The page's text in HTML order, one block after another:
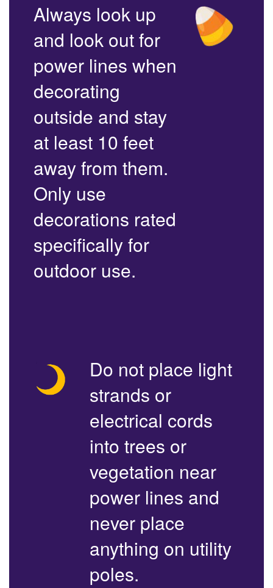
Always look up
and look out for
power lines when
decorating
outside and stay
at least 10 feet
away from them.
Only use
decorations rated
specifically for
outdoor use.
Do not place light
strands or
electrical cords
into trees or
vegetation near
power lines and
never place
anything on utility
poles.